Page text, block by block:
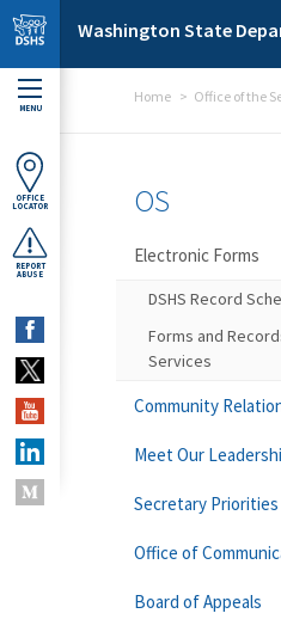
Skip to main content
Washington State
MENU
OFFICE
LOCATOR
REPORT
ABUSE
Home Office of the
OS
Electronic Forms
DSHS Record
Forms and
Services
Community
Meet Our
Secretary Priorities
Office of
Board of Appeals